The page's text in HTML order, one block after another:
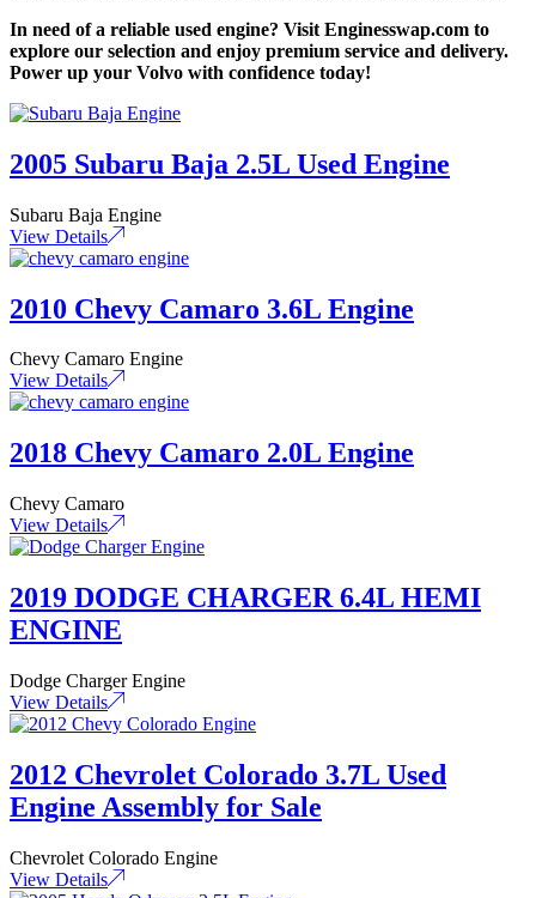
In need of a reliable used engine? Visit Enginesswap.com to
explore our selection and enjoy premium service and delivery.
Power up your Volvo with confidence today!
2005 Subaru Baja 2.5L Used Engine
Subaru Baja Engine
View Details
2010 Chevy Camaro 3.6L Engine
Chevy Camaro Engine
View Details
2018 Chevy Camaro 2.0L Engine
Chevy Camaro
View Details
2019 DODGE CHARGER 6.4L HEMI
ENGINE
Dodge Charger Engine
View Details
2012 Chevrolet Colorado 3.7L Used
Engine Assembly for Sale
Chevrolet Colorado Engine
View Details